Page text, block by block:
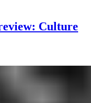
Culture